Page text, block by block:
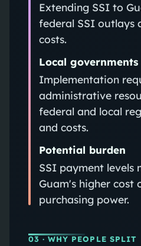
Extending SSI to
federal SSI outlays
costs.
Local governments
Implementation
administrative
federal and local
and costs.
Potential burden
SSI payment levels
Guam's higher cost
purchasing power.
03 · WHY PEOPLE SPLIT